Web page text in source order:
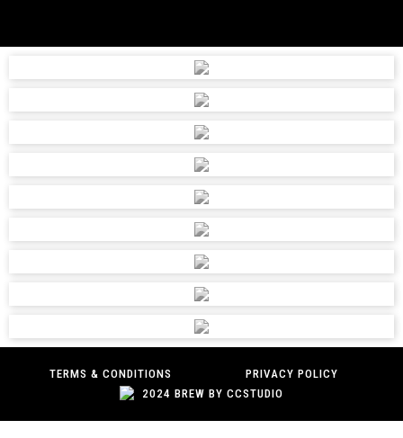
TERMS & CONDITIONS
PRIVACY POLICY
2024 BREW BY CCSTUDIO